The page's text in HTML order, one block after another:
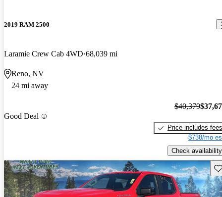
2019 RAM 2500
Laramie Crew Cab 4WD 68,039 mi
Reno, NV
24 mi away
Good Deal
$40,379
Price includes fees
$738/mo
Check availability